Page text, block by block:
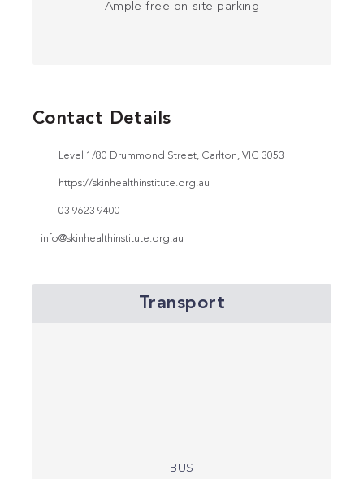
Ample free on-site parking
Contact Details
Level 1/80 Drummond Street, Carlton, VIC 3053
https://skinhealthinstitute.org.au
03 9623 9400
info@skinhealthinstitute.org.au
Transport
BUS